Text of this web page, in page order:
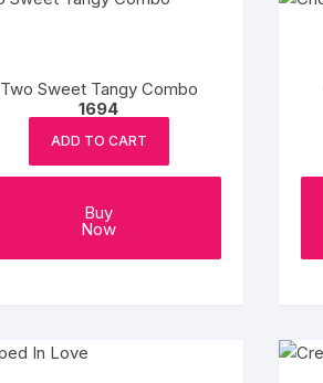
Two Sweet Tangy Combo
1694
ADD TO CART
Buy
Now